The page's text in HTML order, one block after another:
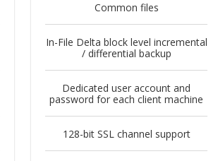
Common files
In-File Delta block level incremental
/ differential backup
Dedicated user account and
password for each client machine
128-bit SSL channel support